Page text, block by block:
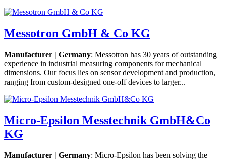
Messotron GmbH & Co KG
Manufacturer | Germany: Messotron has 30 years of outstanding
experience in industrial measuring components for mechanical
dimensions. Our focus lies on sensor development and production,
ranging from custom-designed one-off devices to larger...
Micro-Epsilon Messtechnik GmbH&Co
KG
Manufacturer | Germany: Micro-Epsilon has been solving the